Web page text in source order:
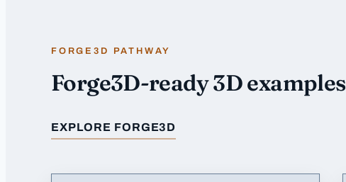
FORGE3D PATHWAY
Forge3D-ready 3D examples
EXPLORE FORGE3D